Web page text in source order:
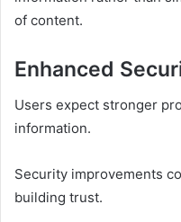
of content.
Enhanced
Users expect stronger
information.
Security improvements
building trust.